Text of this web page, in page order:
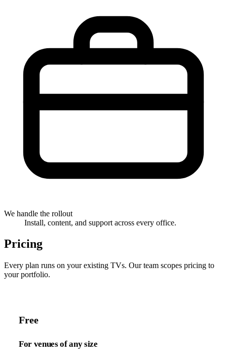
We handle the rollout
Install, content, and support across every office.
Pricing
Every plan runs on your existing TVs. Our team scopes pricing to
your portfolio.
Free
For venues of any size